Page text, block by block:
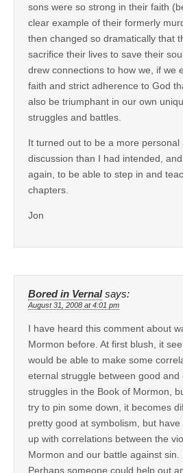
sons were so strong in their faith
clear example of their formerly
then changed so dramatically that
sacrifice their lives to save their
drew connections to how we, if we
faith and strict adherence to God
also be triumphant in our own
struggles and battles.
It turned out to be a more personal
discussion than I had intended,
again, to be able to step in and
chapters.
Jon
Bored in Vernal says:
August 31, 2008 at 4:01 pm
I have heard this comment about
Mormon before. At first blush, it
would be able to make some
eternal struggle between good and
struggles in the Book of Mormon,
try to pin some down, it becomes
pretty good at symbolism, but
up with correlations between the
Mormon and our battle against sin.
Perhaps someone could help out